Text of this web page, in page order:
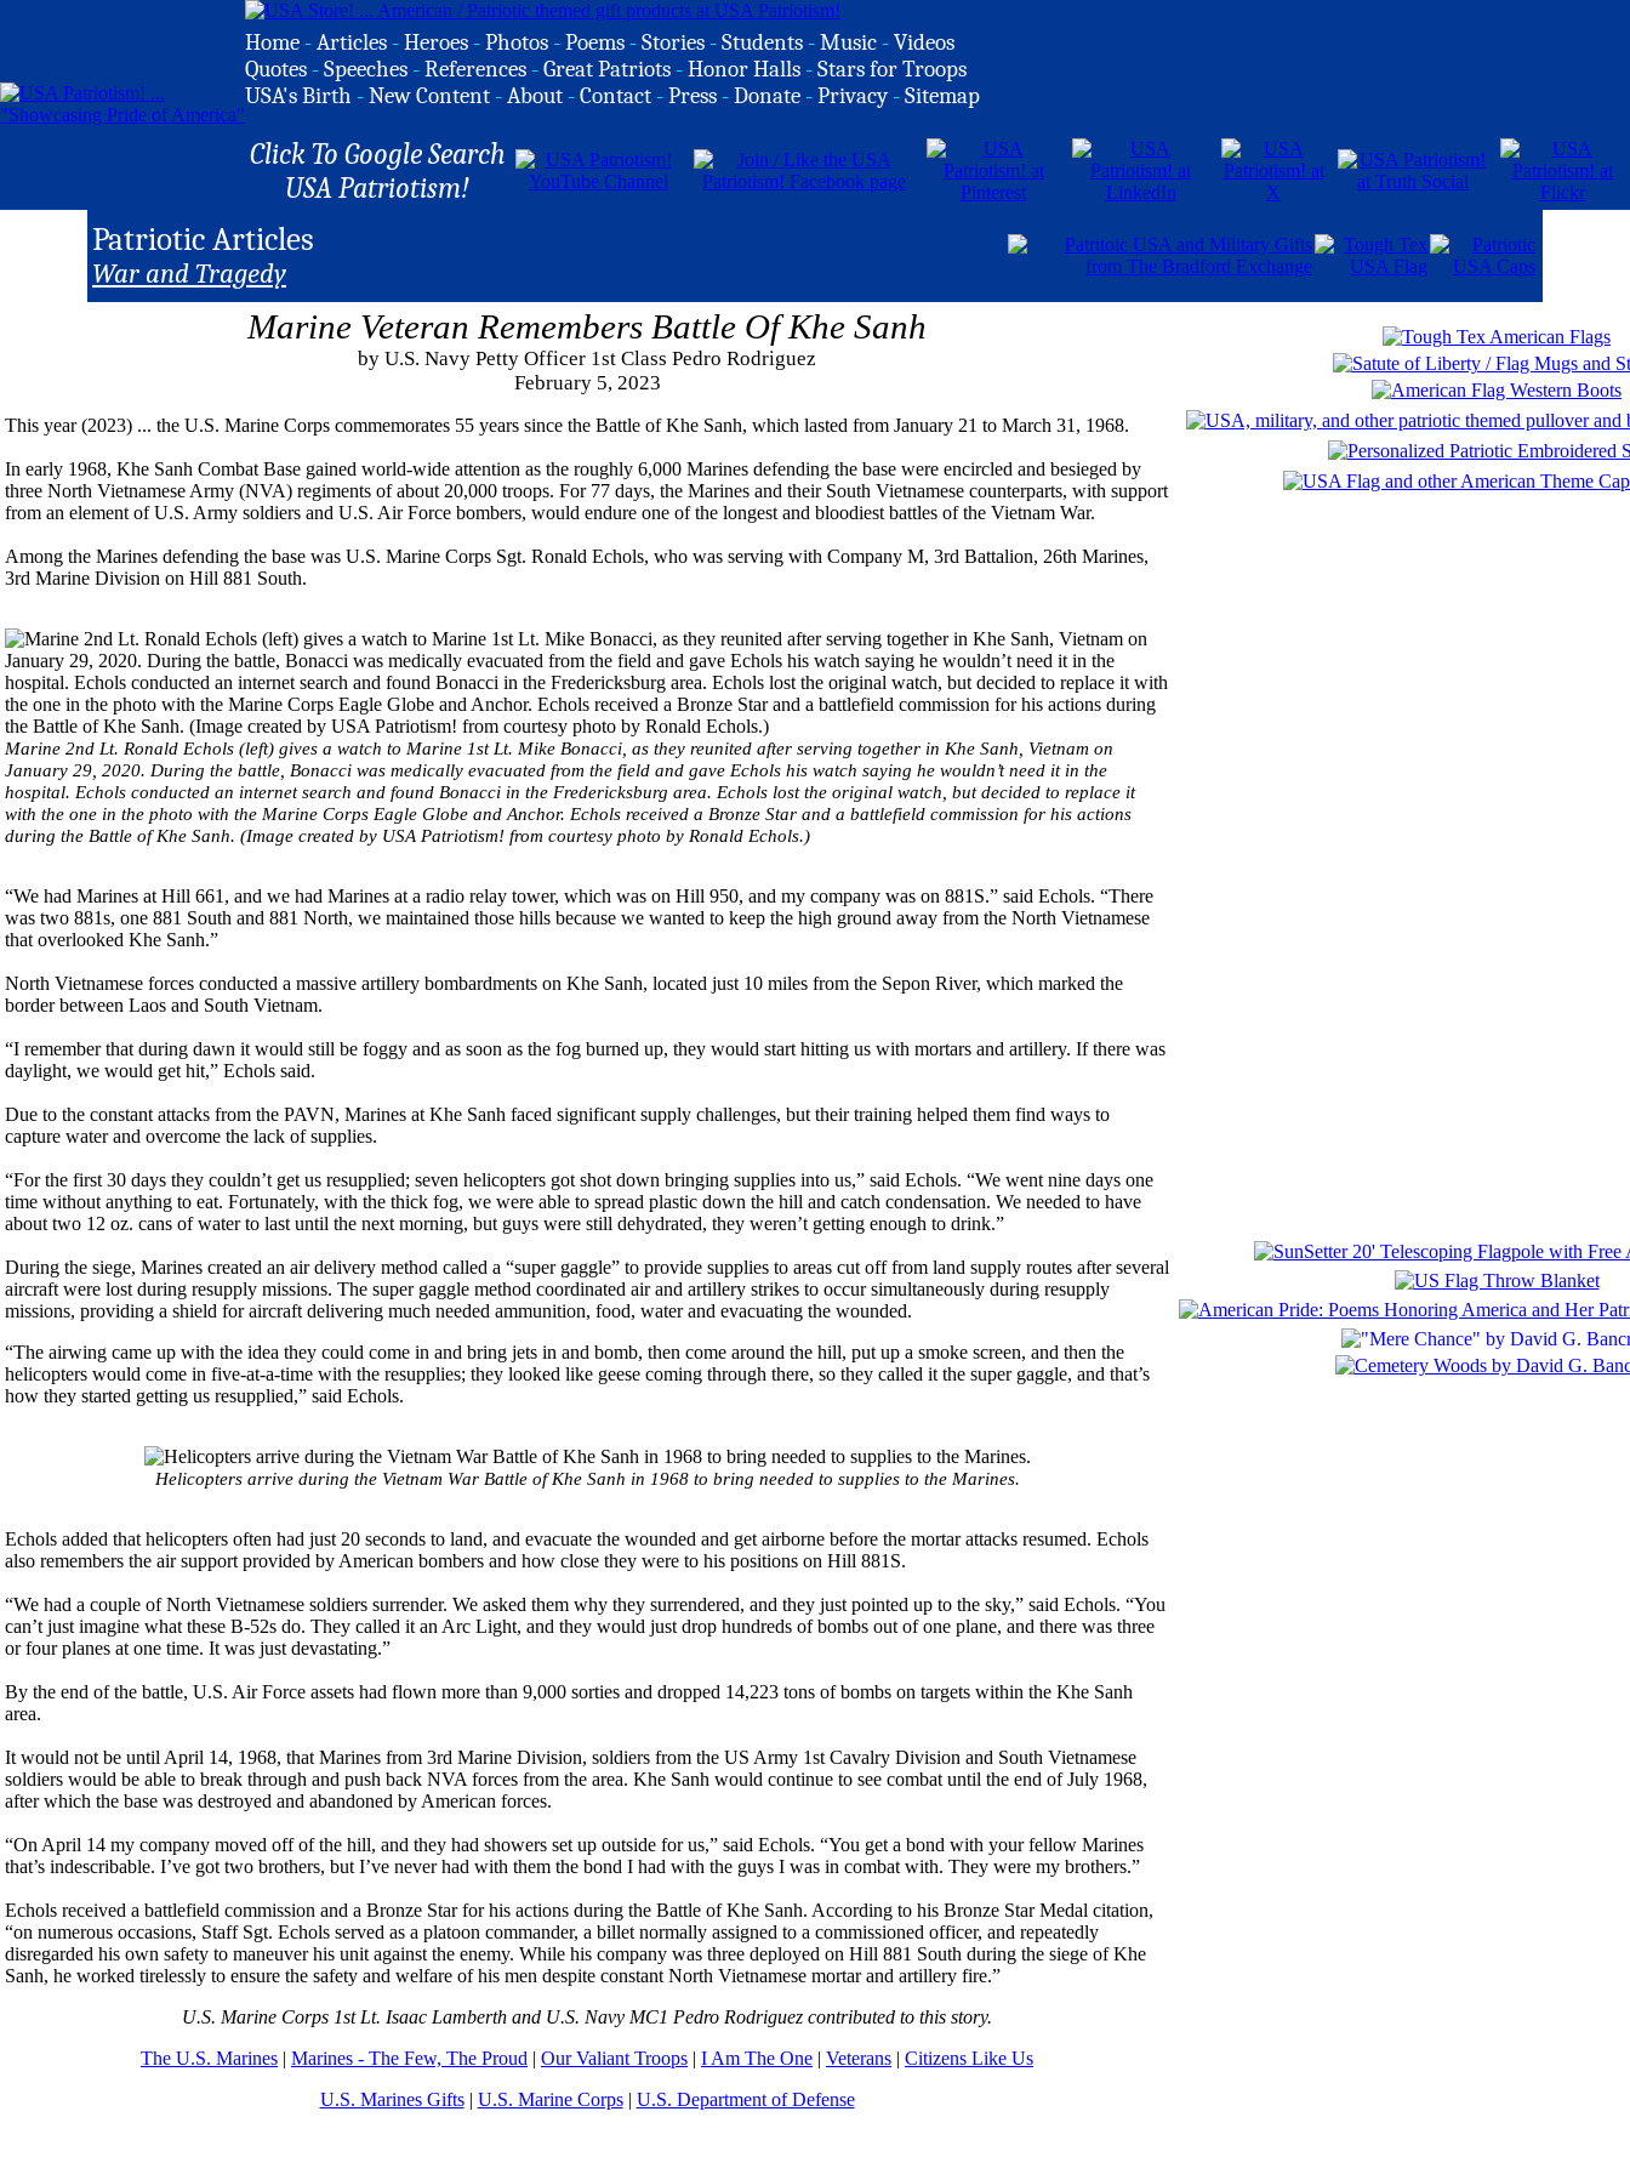
Home -Articles -Heroes -Photos -Poems -Stories -Students -Music -Videos
Quotes -Speeches -References -Great Patriots -Honor Halls -Stars for Troops
USA's Birth -New Content -About -Contact -Press -Donate -Privacy -Sitemap
Click To Google Search
USA Patriotism!
Patriotic Articles
War and Tragedy
Marine Veteran Remembers Battle Of Khe Sanh
by U.S. Navy Petty Officer 1st Class Pedro Rodriguez
February 5, 2023
This year (2023) ... the U.S. Marine Corps commemorates 55 years since the Battle of Khe Sanh, which lasted from January 21 to March 31, 1968.
In early 1968, Khe Sanh Combat Base gained world-wide attention as the roughly 6,000 Marines defending the base were encircled and besieged by
three North Vietnamese Army (NVA) regiments of about 20,000 troops. For 77 days, the Marines and their South Vietnamese counterparts, with support
from an element of U.S. Army soldiers and U.S. Air Force bombers, would endure one of the longest and bloodiest battles of the Vietnam War.
Among the Marines defending the base was U.S. Marine Corps Sgt. Ronald Echols, who was serving with Company M, 3rd Battalion, 26th Marines,
3rd Marine Division on Hill 881 South.
Marine 2nd Lt. Ronald Echols (left) gives a watch to Marine 1st Lt. Mike Bonacci, as they reunited after serving together in Khe Sanh, Vietnam on
January 29, 2020. During the battle, Bonacci was medically evacuated from the field and gave Echols his watch saying he wouldn’t need it in the
hospital. Echols conducted an internet search and found Bonacci in the Fredericksburg area. Echols lost the original watch, but decided to replace it
with the one in the photo with the Marine Corps Eagle Globe and Anchor. Echols received a Bronze Star and a battlefield commission for his actions
during the Battle of Khe Sanh. (Image created by USA Patriotism! from courtesy photo by Ronald Echols.)
“We had Marines at Hill 661, and we had Marines at a radio relay tower, which was on Hill 950, and my company was on 881S.” said Echols. “There
was two 881s, one 881 South and 881 North, we maintained those hills because we wanted to keep the high ground away from the North Vietnamese
that overlooked Khe Sanh.”
North Vietnamese forces conducted a massive artillery bombardments on Khe Sanh, located just 10 miles from the Sepon River, which marked the
border between Laos and South Vietnam.
“I remember that during dawn it would still be foggy and as soon as the fog burned up, they would start hitting us with mortars and artillery. If there was
daylight, we would get hit,” Echols said.
Due to the constant attacks from the PAVN, Marines at Khe Sanh faced significant supply challenges, but their training helped them find ways to
capture water and overcome the lack of supplies.
“For the first 30 days they couldn’t get us resupplied; seven helicopters got shot down bringing supplies into us,” said Echols. “We went nine days one
time without anything to eat. Fortunately, with the thick fog, we were able to spread plastic down the hill and catch condensation. We needed to have
about two 12 oz. cans of water to last until the next morning, but guys were still dehydrated, they weren’t getting enough to drink.”
During the siege, Marines created an air delivery method called a “super gaggle” to provide supplies to areas cut off from land supply routes after several
aircraft were lost during resupply missions. The super gaggle method coordinated air and artillery strikes to occur simultaneously during resupply
missions, providing a shield for aircraft delivering much needed ammunition, food, water and evacuating the wounded.
“The airwing came up with the idea they could come in and bring jets in and bomb, then come around the hill, put up a smoke screen, and then the
helicopters would come in five-at-a-time with the resupplies; they looked like geese coming through there, so they called it the super gaggle, and that’s
how they started getting us resupplied,” said Echols.
Helicopters arrive during the Vietnam War Battle of Khe Sanh in 1968 to bring needed to supplies to the Marines.
Echols added that helicopters often had just 20 seconds to land, and evacuate the wounded and get airborne before the mortar attacks resumed. Echols
also remembers the air support provided by American bombers and how close they were to his positions on Hill 881S.
“We had a couple of North Vietnamese soldiers surrender. We asked them why they surrendered, and they just pointed up to the sky,” said Echols. “You
can’t just imagine what these B-52s do. They called it an Arc Light, and they would just drop hundreds of bombs out of one plane, and there was three
or four planes at one time. It was just devastating.”
By the end of the battle, U.S. Air Force assets had flown more than 9,000 sorties and dropped 14,223 tons of bombs on targets within the Khe Sanh
area.
It would not be until April 14, 1968, that Marines from 3rd Marine Division, soldiers from the US Army 1st Cavalry Division and South Vietnamese
soldiers would be able to break through and push back NVA forces from the area. Khe Sanh would continue to see combat until the end of July 1968,
after which the base was destroyed and abandoned by American forces.
“On April 14 my company moved off of the hill, and they had showers set up outside for us,” said Echols. “You get a bond with your fellow Marines
that’s indescribable. I’ve got two brothers, but I’ve never had with them the bond I had with the guys I was in combat with. They were my brothers.”
Echols received a battlefield commission and a Bronze Star for his actions during the Battle of Khe Sanh. According to his Bronze Star Medal citation,
“on numerous occasions, Staff Sgt. Echols served as a platoon commander, a billet normally assigned to a commissioned officer, and repeatedly
disregarded his own safety to maneuver his unit against the enemy. While his company was three deployed on Hill 881 South during the siege of Khe
Sanh, he worked tirelessly to ensure the safety and welfare of his men despite constant North Vietnamese mortar and artillery fire.”
U.S. Marine Corps 1st Lt. Isaac Lamberth and U.S. Navy MC1 Pedro Rodriguez contributed to this story.
The U.S. Marines | Marines - The Few, The Proud | Our Valiant Troops | I Am The One | Veterans | Citizens Like Us
U.S. Marines Gifts| U.S. Marine Corps| U.S. Department of Defense